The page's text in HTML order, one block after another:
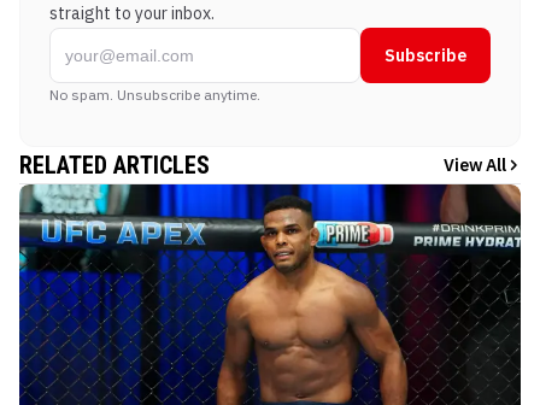
straight to your inbox.
Subscribe
No spam. Unsubscribe anytime.
RELATED ARTICLES View All